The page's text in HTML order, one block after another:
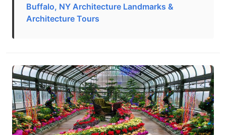
Buffalo, NY Architecture Landmarks &
Architecture Tours